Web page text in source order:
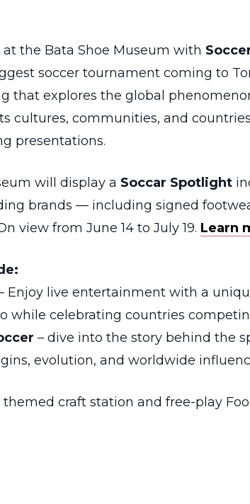
the Bata Shoe Museum with
soccer tournament coming to
that explores the global
cultures, communities, and
presentations.
will display a Soccar Spotlight
brands — including signed
view from June 14 to July 19. Learn
Enjoy live entertainment with a
while celebrating countries
– dive into the story behind the
evolution, and worldwide
craft station and free-play